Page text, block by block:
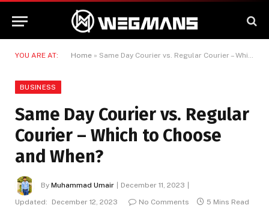
YOU ARE AT: Home » Same Day Courier vs. Regular Courier – Which to Choose and When?
BUSINESS
Same Day Courier vs. Regular
Courier – Which to Choose
and When?
By Muhammad Umair
December 11, 2023
Updated:
December 12, 2023 No Comments 5 Mins Read